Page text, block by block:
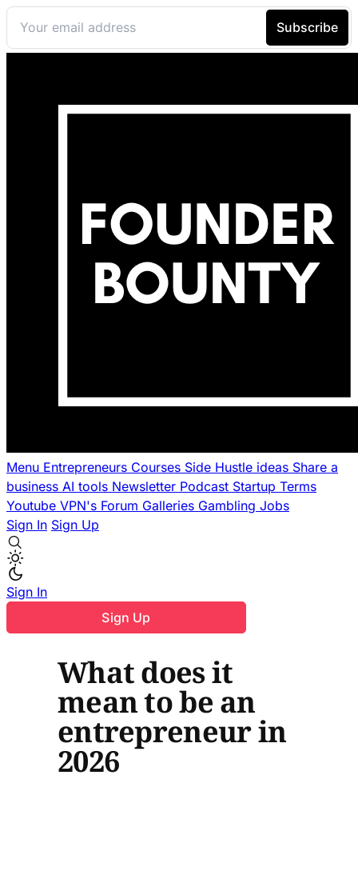
Menu Entrepreneurs Courses Side Hustle ideas Share a
business AI tools Newsletter Podcast Startup Terms
Youtube VPN's Forum Galleries Gambling Jobs
Sign In Sign Up
Sign In
Sign Up
What does it
mean to be an
entrepreneur in
2026